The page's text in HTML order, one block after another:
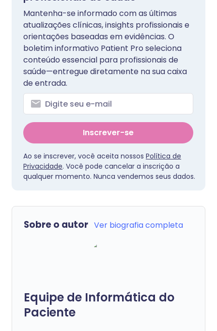
Mantenha-se informado com as últimas
atualizações clínicas, insights profissionais e
orientações baseadas em evidências. O
boletim informativo Patient Pro seleciona
conteúdo essencial para profissionais de
saúde—entregue diretamente na sua caixa
de entrada.
Inscrever-se
Ao se inscrever, você aceita nossos Política de
Privacidade. Você pode cancelar a inscrição a
qualquer momento. Nunca vendemos seus dados.
Sobre o autor Ver biografia completa
Equipe de Informática do
Paciente